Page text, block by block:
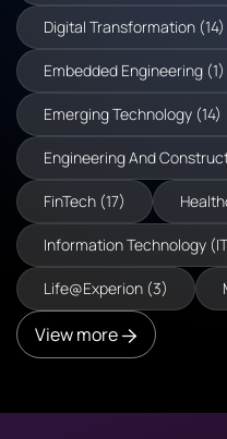
Digital Transformation (14)
Embedded Engineering (1)
Emerging Technology (14)
Engineering And
FinTech (17)
Information Technology
Life@Experion (3)
View more